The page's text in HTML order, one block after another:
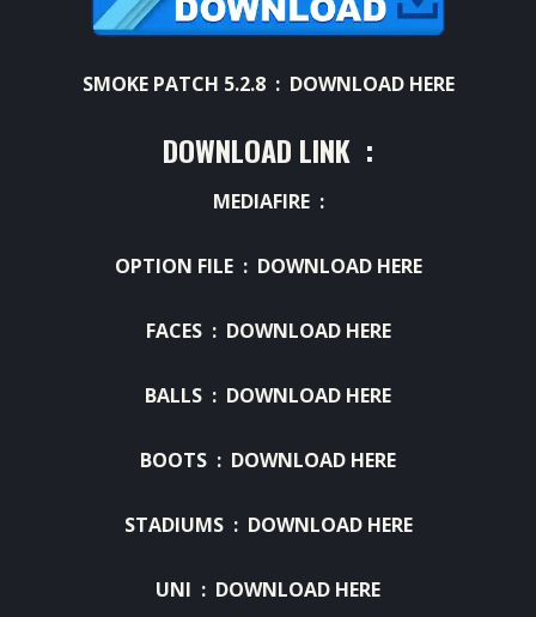
SMOKE PATCH 5.2.8 : DOWNLOAD HERE
DOWNLOAD LINK :
MEDIAFIRE :
OPTION FILE : DOWNLOAD HERE
FACES : DOWNLOAD HERE
BALLS : DOWNLOAD HERE
BOOTS : DOWNLOAD HERE
STADIUMS : DOWNLOAD HERE
UNI : DOWNLOAD HERE